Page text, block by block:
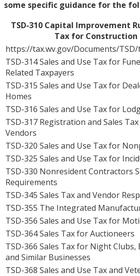
some specific guidance for the
TSD-310 Capital Improvement
Tax for Construction
https://tax.wv.gov/Documents/TSD/
TSD-314 Sales and Use Tax for
Related Taxpayers
TSD-315 Sales and Use Tax for
Homes
TSD-316 Sales and Use Tax for
TSD-317 Registration and Sales
Vendors
TSD-320 Sales and Use Tax for
TSD-325 Sales and Use Tax for
TSD-330 Nonresident Contractors
Requirements
TSD-345 Sales Tax and Vendor
TSD-355 The Integrated
TSD-356 Sales and Use Tax for
TSD-364 Sales Tax for Auctioneers
TSD-366 Sales Tax for Night Clubs,
and Similar Businesses
TSD-368 Sales and Use Tax and